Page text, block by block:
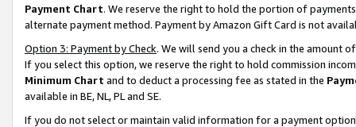
Payment Chart. We reserve the right to hold the portion of
alternate payment method. Payment by Amazon Gift Card is not
Option 3: Payment by Check. We will send you a check in the amount
If you select this option, we reserve the right to hold commission
Minimum Chart and to deduct a processing fee as stated in the
available in BE, NL, PL and SE.
If you do not select or maintain valid information for a payment